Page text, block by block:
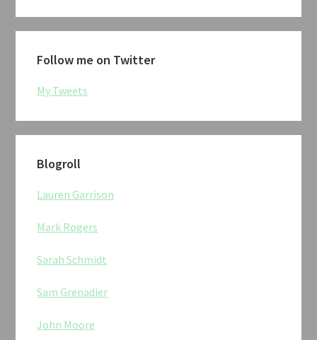
Follow me on Twitter
My Tweets
Blogroll
Lauren Garrison
Mark Rogers
Sarah Schmidt
Sam Grenadier
John Moore